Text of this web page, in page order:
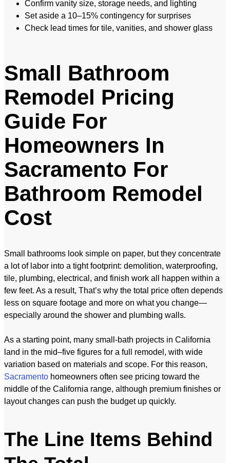
Confirm vanity size, storage needs, and lighting
Set aside a 10–15% contingency for surprises
Check lead times for tile, vanities, and shower glass
Small Bathroom
Remodel Pricing
Guide For
Homeowners In
Sacramento For
Bathroom Remodel
Cost
Small bathrooms look simple on paper, but they concentrate
a lot of labor into a tight footprint: demolition, waterproofing,
tile, plumbing, electrical, and finish work all happen within a
few feet. As a result, That’s why the total price often depends
less on square footage and more on what you change—
especially around the shower and plumbing walls.
As a starting point, many small-bath projects in California
land in the mid–five figures for a full remodel, with wide
variation based on materials and scope. For this reason,
Sacramento homeowners often see pricing toward the
middle of the California range, although premium finishes or
layout changes can push the budget up quickly.
The Line Items Behind